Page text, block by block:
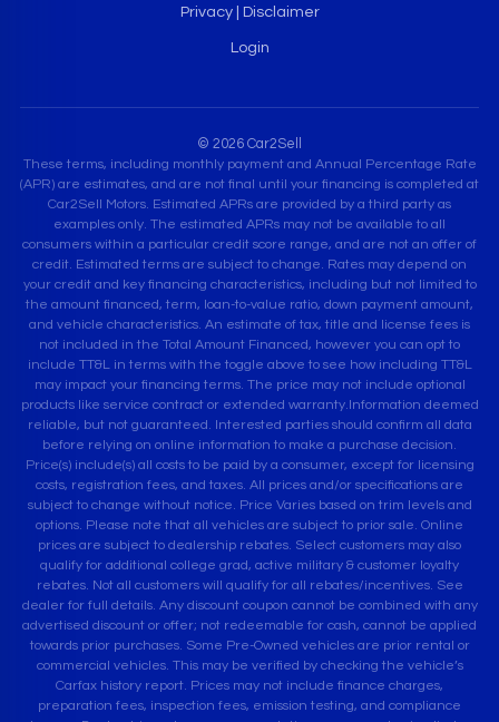
Privacy | Disclaimer
Login
© 2026 Car2Sell
These terms, including monthly payment and Annual Percentage Rate
(APR) are estimates, and are not final until your financing is completed at
Car2Sell Motors. Estimated APRs are provided by a third party as
examples only. The estimated APRs may not be available to all
consumers within a particular credit score range, and are not an offer of
credit. Estimated terms are subject to change. Rates may depend on
your credit and key financing characteristics, including but not limited to
the amount financed, term, loan-to-value ratio, down payment amount,
and vehicle characteristics. An estimate of tax, title and license fees is
not included in the Total Amount Financed, however you can opt to
include TT&L in terms with the toggle above to see how including TT&L
may impact your financing terms. The price may not include optional
products like service contract or extended warranty.Information deemed
reliable, but not guaranteed. Interested parties should confirm all data
before relying on online information to make a purchase decision.
Price(s) include(s) all costs to be paid by a consumer, except for licensing
costs, registration fees, and taxes. All prices and/or specifications are
subject to change without notice. Price Varies based on trim levels and
options. Please note that all vehicles are subject to prior sale. Online
prices are subject to dealership rebates. Select customers may also
qualify for additional college grad, active military & customer loyalty
rebates. Not all customers will qualify for all rebates/incentives. See
dealer for full details. Any discount coupon cannot be combined with any
advertised discount or offer; not redeemable for cash, cannot be applied
towards prior purchases. Some Pre-Owned vehicles are prior rental or
commercial vehicles. This may be verified by checking the vehicle’s
Carfax history report. Prices may not include finance charges,
preparation fees, inspection fees, emission testing, and compliance